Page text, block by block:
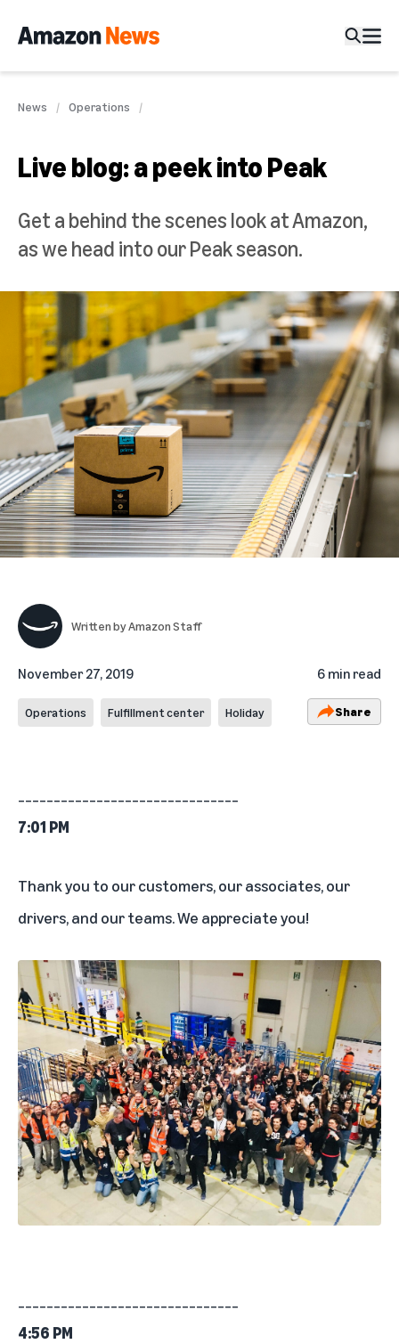
News Operations
Live blog: a peek into Peak
Get a behind the scenes look at Amazon,
as we head into our Peak season.
Written byAmazon Staff
November 27, 2019 6 min read
Operations Fulfillment center Holiday Share
7:01 PM
Thank you to our customers, our associates, our
drivers, and our teams. We appreciate you!
4:56 PM